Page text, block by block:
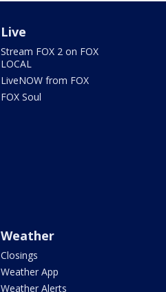
Live
Stream FOX 2 on FOX
LOCAL
LiveNOW from FOX
FOX Soul
Weather
Closings
Weather App
Weather Alerts